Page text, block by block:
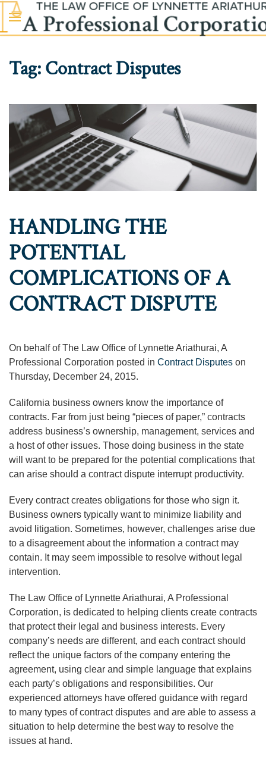
Skip to main content
Tag:Contract Disputes
HANDLING THE
POTENTIAL
COMPLICATIONS OF A
CONTRACT DISPUTE
On behalf of The Law Office of Lynnette Ariathurai, A
Professional Corporation posted in Contract Disputes on
Thursday, December 24, 2015.
California business owners know the importance of
contracts. Far from just being “pieces of paper,” contracts
address business’s ownership, management, services and
a host of other issues. Those doing business in the state
will want to be prepared for the potential complications that
can arise should a contract dispute interrupt productivity.
Every contract creates obligations for those who sign it.
Business owners typically want to minimize liability and
avoid litigation. Sometimes, however, challenges arise due
to a disagreement about the information a contract may
contain. It may seem impossible to resolve without legal
intervention.
The Law Office of Lynnette Ariathurai, A Professional
Corporation, is dedicated to helping clients create contracts
that protect their legal and business interests. Every
company’s needs are different, and each contract should
reflect the unique factors of the company entering the
agreement, using clear and simple language that explains
each party’s obligations and responsibilities. Our
experienced attorneys have offered guidance with regard
to many types of contract disputes and are able to assess a
situation to help determine the best way to resolve the
issues at hand.